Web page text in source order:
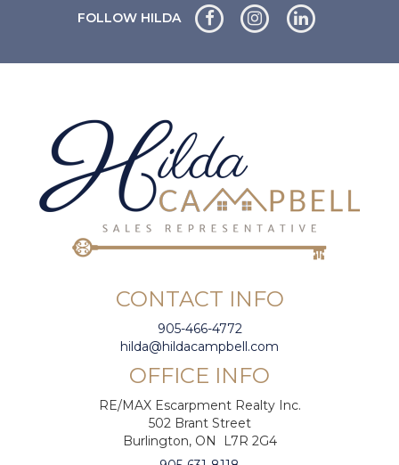
FOLLOW HILDA
CONTACT INFO
905-466-4772
hilda@hildacampbell.com
OFFICE INFO
RE/MAX Escarpment Realty Inc.
502 Brant Street
Burlington, ON L7R 2G4